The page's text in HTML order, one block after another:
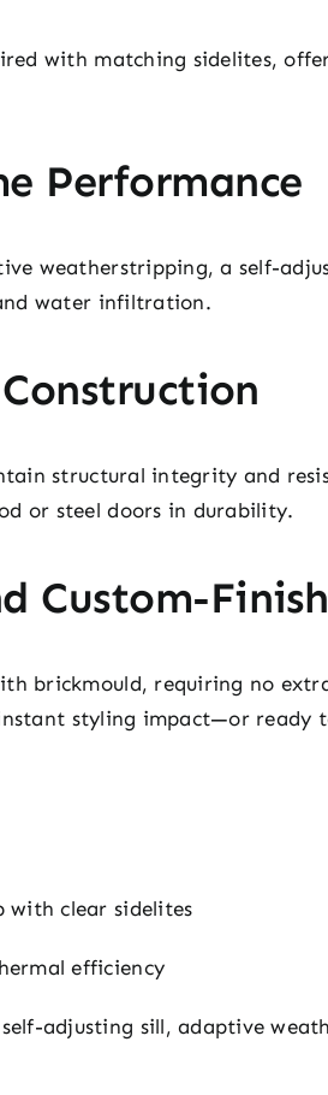
with matching sidelites,
Performance
weatherstripping, a self-
water infiltration.
structural integrity and
or steel doors in durability.
Custom-Finish
brickmould, requiring no
styling impact—or ready
with clear sidelites
efficiency
adjusting sill, adaptive